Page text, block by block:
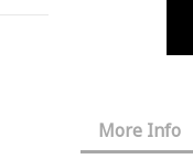
More Info